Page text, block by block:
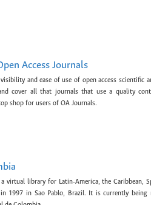
Access Journals
visibility and ease of use of open access scientific
and cover all that journals that use a quality
shop for users of OA Journals.
a virtual library for Latin-America, the Caribbean,
in 1997 in Sao Pablo, Brazil. It is currently being